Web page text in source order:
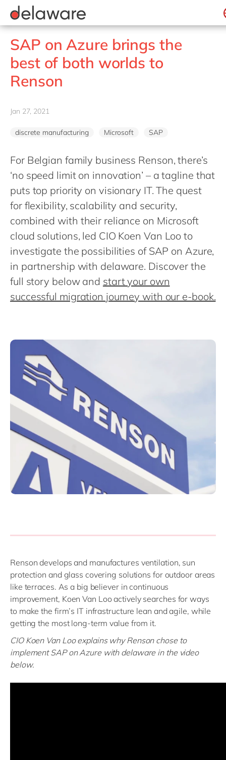
Belgium
Brazil
China
France
Luxembourg
Malaysia
Morocco
Netherlands
Singapore
Switzerland
UK & Ireland
USA & Canada
Low-code RAD
Retail and Consumer Markets
Utilities
Technologies
Projects
Culture
Benefits
Locations
Diversity & Inclusion
CSR
All jobs
Student internship
stories
success stories
apply now
SAP on Azure brings the
best of both worlds to
Renson
Jan 27, 2021
discrete manufacturing Microsoft SAP
For Belgian family business Renson, there’s
‘no speed limit on innovation’ – a tagline that
puts top priority on visionary IT. The quest
for flexibility, scalability and security,
combined with their reliance on Microsoft
cloud solutions, led CIO Koen Van Loo to
investigate the possibilities of SAP on Azure,
in partnership with delaware. Discover the
full story below and start your own
successful migration journey with our e-book.
Renson develops and manufactures ventilation, sun
protection and glass covering solutions for outdoor areas
like terraces. As a big believer in continuous
improvement, Koen Van Loo actively searches for ways
to make the firm’s IT infrastructure lean and agile, while
getting the most long-term value from it.
CIO Koen Van Loo explains why Renson chose to
implement SAP on Azure with delaware in the video
below.